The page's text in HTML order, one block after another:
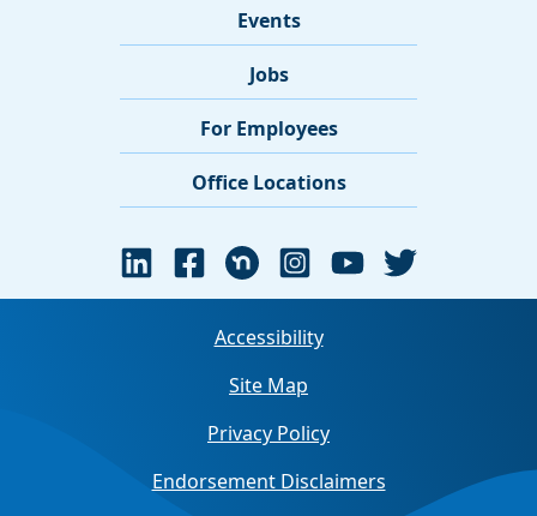
Events
Jobs
For Employees
Office Locations
Accessibility
Site Map
Privacy Policy
Endorsement Disclaimers